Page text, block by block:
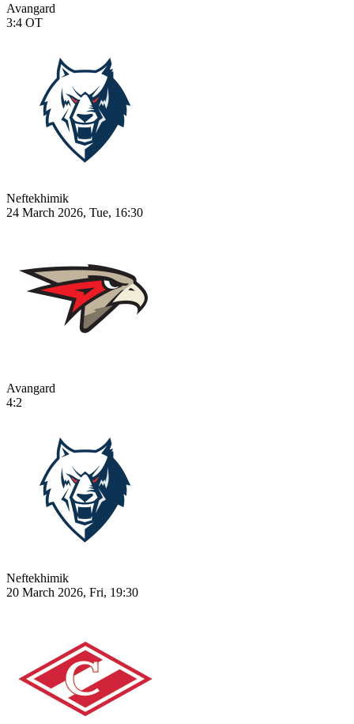
Avangard
3:4 OT
Neftekhimik
24 March 2026, Tue, 16:30
Avangard
4:2
Neftekhimik
20 March 2026, Fri, 19:30